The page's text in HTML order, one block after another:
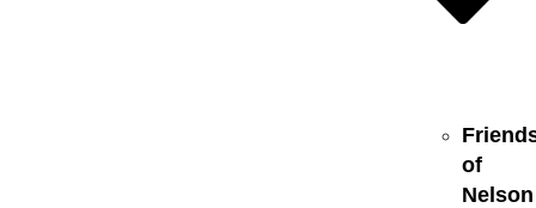
of
Nelson